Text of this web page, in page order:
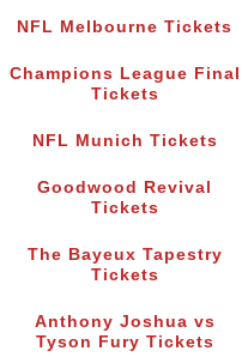
NFL Melbourne Tickets
Champions League Final
Tickets
NFL Munich Tickets
Goodwood Revival
Tickets
The Bayeux Tapestry
Tickets
Anthony Joshua vs
Tyson Fury Tickets